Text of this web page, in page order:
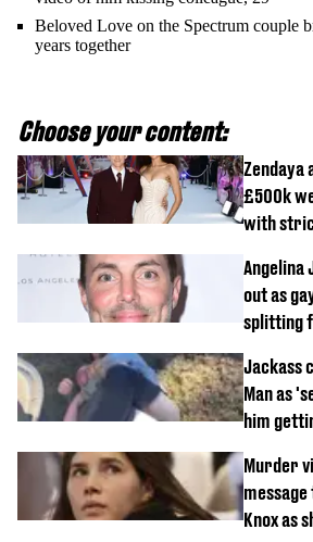
Beloved Love on the Spectrum couple
years together
Choose your content:
Zendaya
£500k
with
Angelina
out as
splitting
Jackass
Man as
him
Murder
Knox as